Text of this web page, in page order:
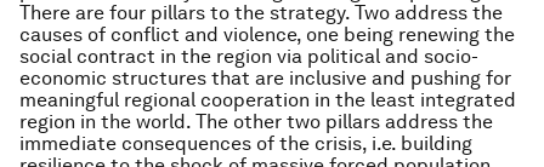
There are four pillars to the strategy. Two address the
causes of conflict and violence, one being renewing the
social contract in the region via political and socio-
economic structures that are inclusive and pushing for
meaningful regional cooperation in the least integrated
region in the world. The other two pillars address the
immediate consequences of the crisis, i.e. building